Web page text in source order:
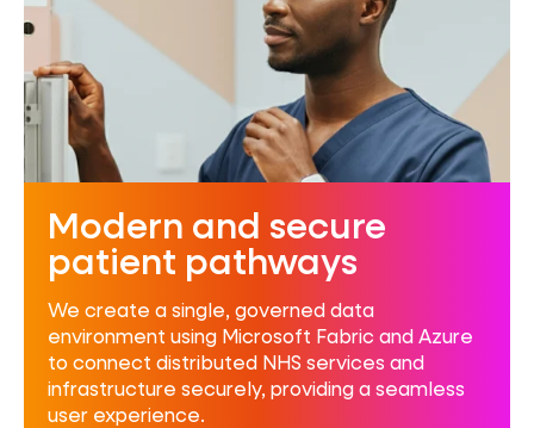
Modern and secure
patient pathways
We create a single, governed data
environment using Microsoft Fabric and Azure
toconnect distributed NHS services and
infrastructure securely, providing a seamless
user experience.